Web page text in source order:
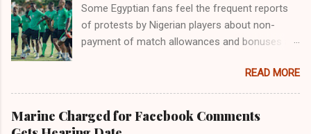
Some Egyptian fans feel the frequent reports
of protests by Nigerian players about non-
payment of match allowances and bonuses are
Within the last two months, Nigerian teams
taking part in international competitions have
protested over alleged non-payment of
entitlements by the Nigeria Football Federation
READ MORE
Marine Charged for Facebook Comments